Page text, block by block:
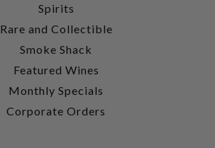
Spirits
Rare and Collectible
Smoke Shack
Featured Wines
Monthly Specials
Corporate Orders